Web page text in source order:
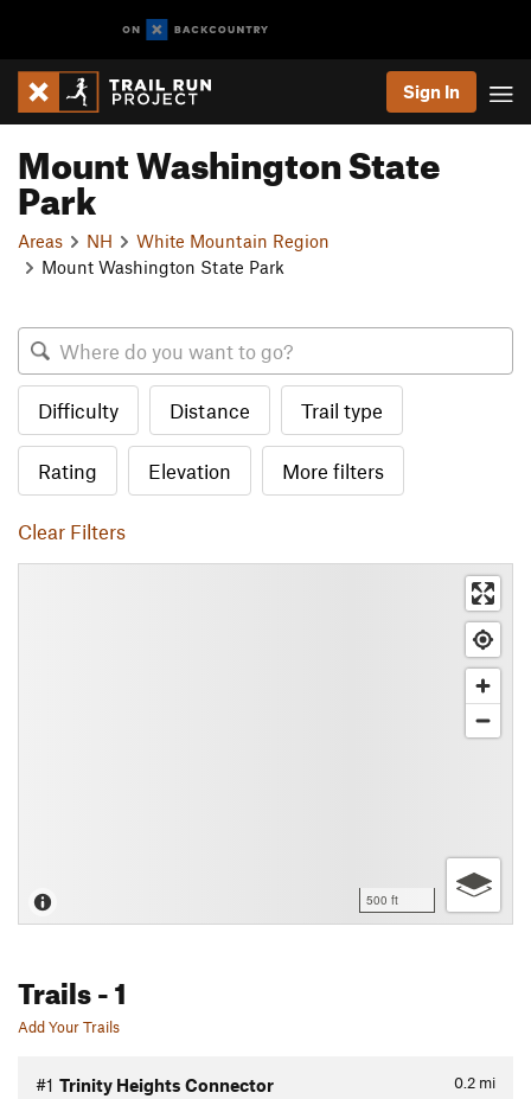
Sign In
Mount Washington State
Park
Areas NH
White Mountain Region
Mount Washington State Park
Difficulty Distance Trail type
Rating Elevation More filters
Clear Filters
500 ft
Trails- 1
Add Your Trails
0.2 mi
#1 Trinity Heights Connector